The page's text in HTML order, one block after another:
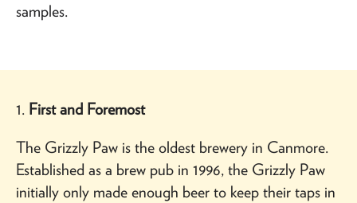
samples.
1. First and Foremost
The Grizzly Paw is the oldest brewery in Canmore.
Established as a brew pub in 1996, the Grizzly Paw
initially only made enough beer to keep their taps in